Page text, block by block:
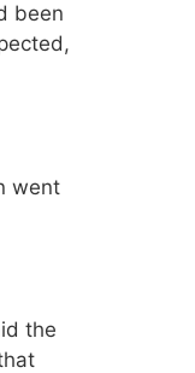
been
went
the